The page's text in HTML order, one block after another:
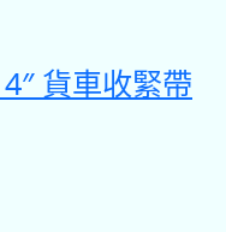
貨車收緊帶